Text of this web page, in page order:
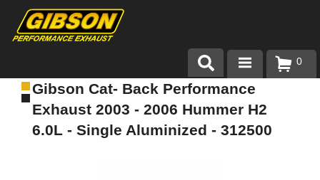
Products
About Gibson Exhaust
0
Gibson Cat- Back Performance
Exhaust 2003 - 2006 Hummer H2
6.0L - Single Aluminized - 312500